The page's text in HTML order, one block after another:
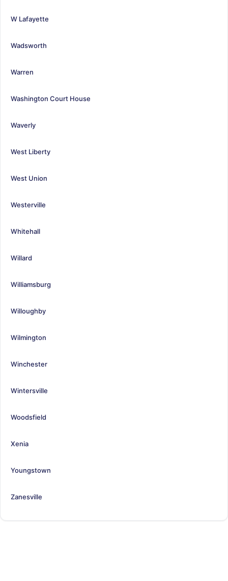
W Lafayette
Wadsworth
Warren
Washington Court House
Waverly
West Liberty
West Union
Westerville
Whitehall
Willard
Williamsburg
Willoughby
Wilmington
Winchester
Wintersville
Woodsfield
Xenia
Youngstown
Zanesville